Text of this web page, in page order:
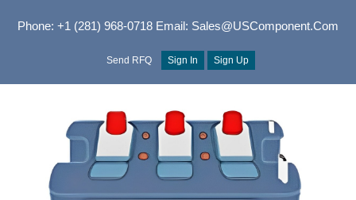
Phone: +1 (281) 968-0718Email: Sales@USComponent.com
Send RFQ Sign In Sign Up